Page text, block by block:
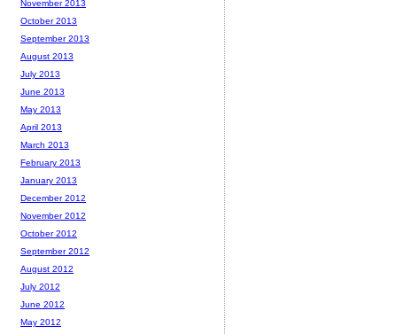
November 2013
October 2013
September 2013
August 2013
July 2013
June 2013
May 2013
April 2013
March 2013
February 2013
January 2013
December 2012
November 2012
October 2012
September 2012
August 2012
July 2012
June 2012
May 2012